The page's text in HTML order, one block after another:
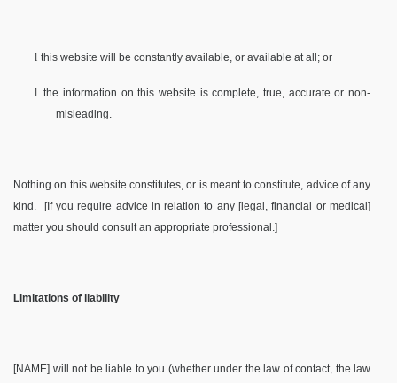
l this website will be constantly available, or available at all; or
l the information on this website is complete, true, accurate or non-
misleading.
Nothing on this website constitutes, or is meant to constitute, advice of any
kind.
[If you require advice in relation to any [legal, financial or medical]
matter you should consult an appropriate professional.]
Limitations of liability
[NAME] will not be liable to you (whether under the law of contact, the law